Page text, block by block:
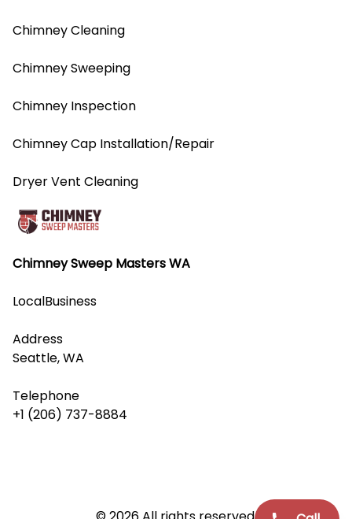
Chimney Sweep Masters WA
LocalBusiness
Address
Seattle, WA
Telephone
+1 (206) 737-8884
Chimney Cleaning
Chimney Sweeping
Chimney Inspection
Chimney Cap Installation/Repair
Dryer Vent Cleaning